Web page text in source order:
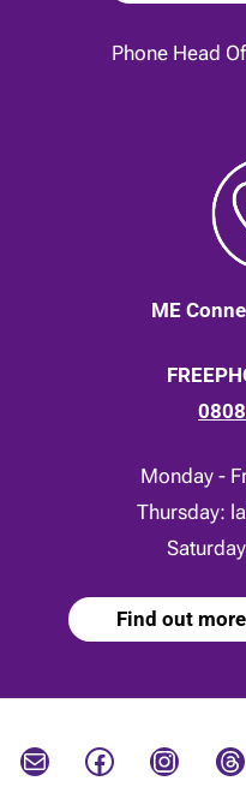
Phone Head
ME
Monday -
Thursday:
Find out
Mail Facebook Instagram Threads